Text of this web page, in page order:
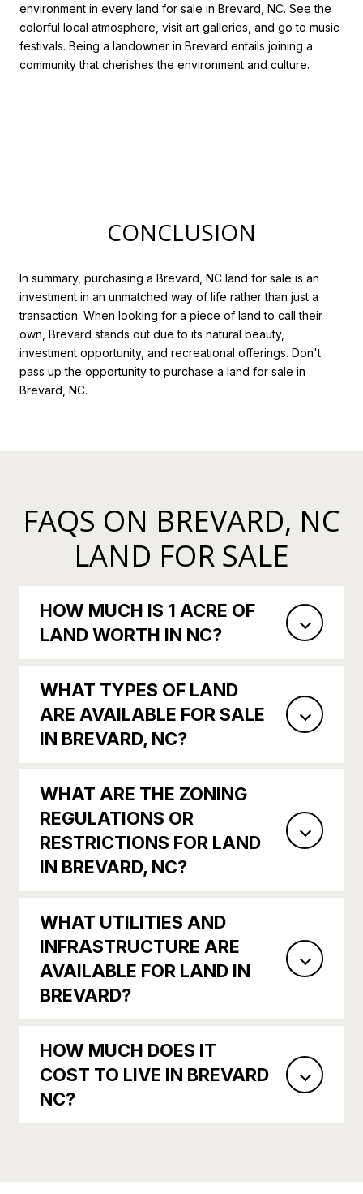
environment in every land for sale in Brevard, NC. See the
colorful local atmosphere, visit art galleries, and go to music
festivals. Being a landowner in Brevard entails joining a
community that cherishes the environment and culture.
CONCLUSION
In summary, purchasing a Brevard, NC land for sale is an
investment in an unmatched way of life rather than just a
transaction. When looking for a piece of land to call their
own, Brevard stands out due to its natural beauty,
investment opportunity, and recreational offerings. Don't
pass up the opportunity to purchase a land for sale in
Brevard, NC.
FAQS ON BREVARD, NC
LAND FOR SALE
HOW MUCH IS 1 ACRE OF
LAND WORTH IN NC?
WHAT TYPES OF LAND
ARE AVAILABLE FOR SALE
IN BREVARD, NC?
WHAT ARE THE ZONING
REGULATIONS OR
RESTRICTIONS FOR LAND
IN BREVARD, NC?
WHAT UTILITIES AND
INFRASTRUCTURE ARE
AVAILABLE FOR LAND IN
BREVARD?
HOW MUCH DOES IT
COST TO LIVE IN BREVARD
NC?